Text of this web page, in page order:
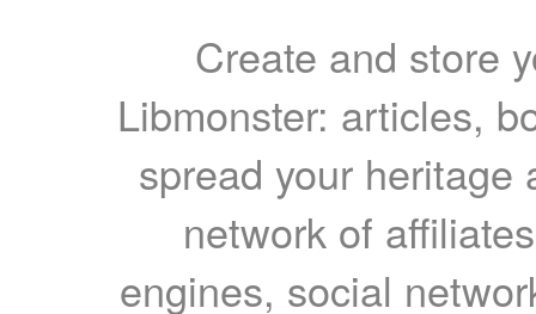
Create and store
Libmonster: articles,
spread your heritage
network of
engines, social